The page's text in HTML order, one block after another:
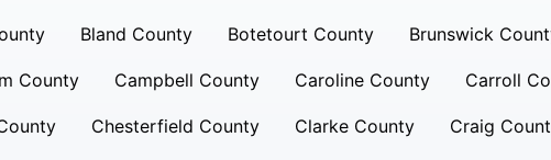
Bland County Botetourt County Brunswick
County Campbell County Caroline County Carroll
Chesterfield County Clarke County Craig